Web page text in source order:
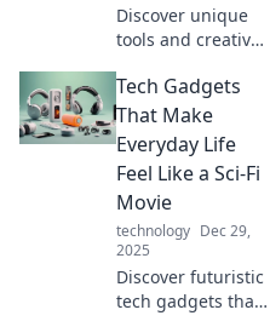
Discover unique
tools and creative
your imagination!
Unleash your
inner artist with
crafty creations
you never knew
existed!
Tech Gadgets
That Make
Everyday Life
Feel Like a Sci-Fi
Movie
technology Dec 29,
2025
Discover futuristic
tech gadgets that